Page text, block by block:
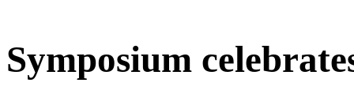
Symposium